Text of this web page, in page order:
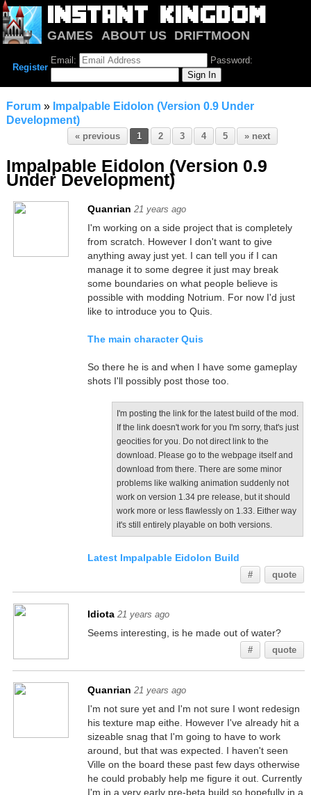
GAMES ABOUT US
DRIFTMOON
NOTRIUM FORUM
Register
Email: Password:
Forum» Impalpable Eidolon (Version 0.9 Under
Development)
« previous 1 2 3 4 5 » next
Impalpable Eidolon (Version 0.9
Under Development)
Quanrian 21 years ago
I'm working on a side project that is completely
from scratch. However I don't want to give
anything away just yet. I can tell you if I can
manage it to some degree it just may break
some boundaries on what people believe is
possible with modding Notrium. For now I'd just
like to introduce you to Quis.
The main character Quis
So there he is and when I have some gameplay
shots I'll possibly post those too.
I'm posting the link for the latest build of the mod.
If the link doesn't work for you I'm sorry, that's just
geocities for you. Do not direct link to the
download. Please go to the webpage itself and
download from there. There are some minor
problems like walking animation suddenly not
work on version 1.34 pre release, but it should
work more or less flawlessly on 1.33. Either way
it's still entirely playable on both versions.
Latest Impalpable Eidolon Build
# quote
Idiota 21 years ago
Seems interesting, is he made out of water?
# quote
Quanrian 21 years ago
I'm not sure yet and I'm not sure I wont redesign
his texture map eithe. However I've already hit a
sizeable snag that I'm going to have to work
around, but that was expected. I haven't seen
Ville on the board these past few days otherwise
he could probably help me figure it out. Currently
I'm in a very early pre-beta build so hopefully in a